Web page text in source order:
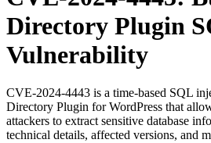
Directory Plugin
Vulnerability
CVE-2024-4443 is a time-based SQL
Directory Plugin for WordPress that
attackers to extract sensitive database
technical details, affected versions, and